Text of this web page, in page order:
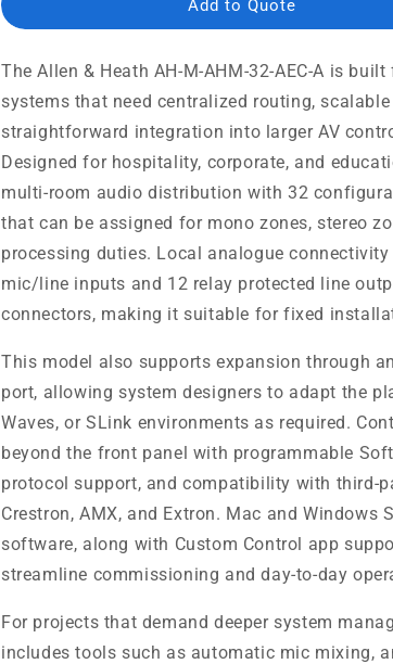
Add to Quote
The Allen & Heath AH-M-AHM-32-AEC-A is
systems that need centralized routing,
straightforward integration into larger AV
Designed for hospitality, corporate, and
multi-room audio distribution with 32
that can be assigned for mono zones, stereo
processing duties. Local analogue
mic/line inputs and 12 relay protected line
connectors, making it suitable for fixed
This model also supports expansion through
port, allowing system designers to adapt the
Waves, or SLink environments as required.
beyond the front panel with programmable
protocol support, and compatibility with third-
Crestron, AMX, and Extron. Mac and Windows
software, along with Custom Control app
streamline commissioning and day-to-day
For projects that demand deeper system
includes tools such as automatic mic mixing,